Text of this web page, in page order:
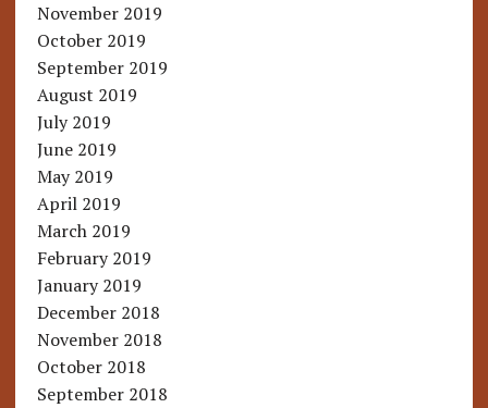
November 2019
October 2019
September 2019
August 2019
July 2019
June 2019
May 2019
April 2019
March 2019
February 2019
January 2019
December 2018
November 2018
October 2018
September 2018